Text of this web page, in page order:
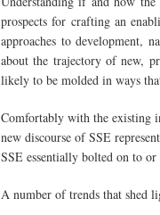
prospects for crafting an
approaches to development,
about the trajectory of new,
likely to be molded in ways
Comfortably with the existing
new discourse of SSE
SSE essentially bolted on to
A number of trends that shed